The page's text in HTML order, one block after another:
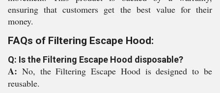
ensuring that customers get the best value for their
money.
FAQs of Filtering Escape Hood:
Q: Is the Filtering Escape Hood disposable?
A: No, the Filtering Escape Hood is designed to be
reusable.